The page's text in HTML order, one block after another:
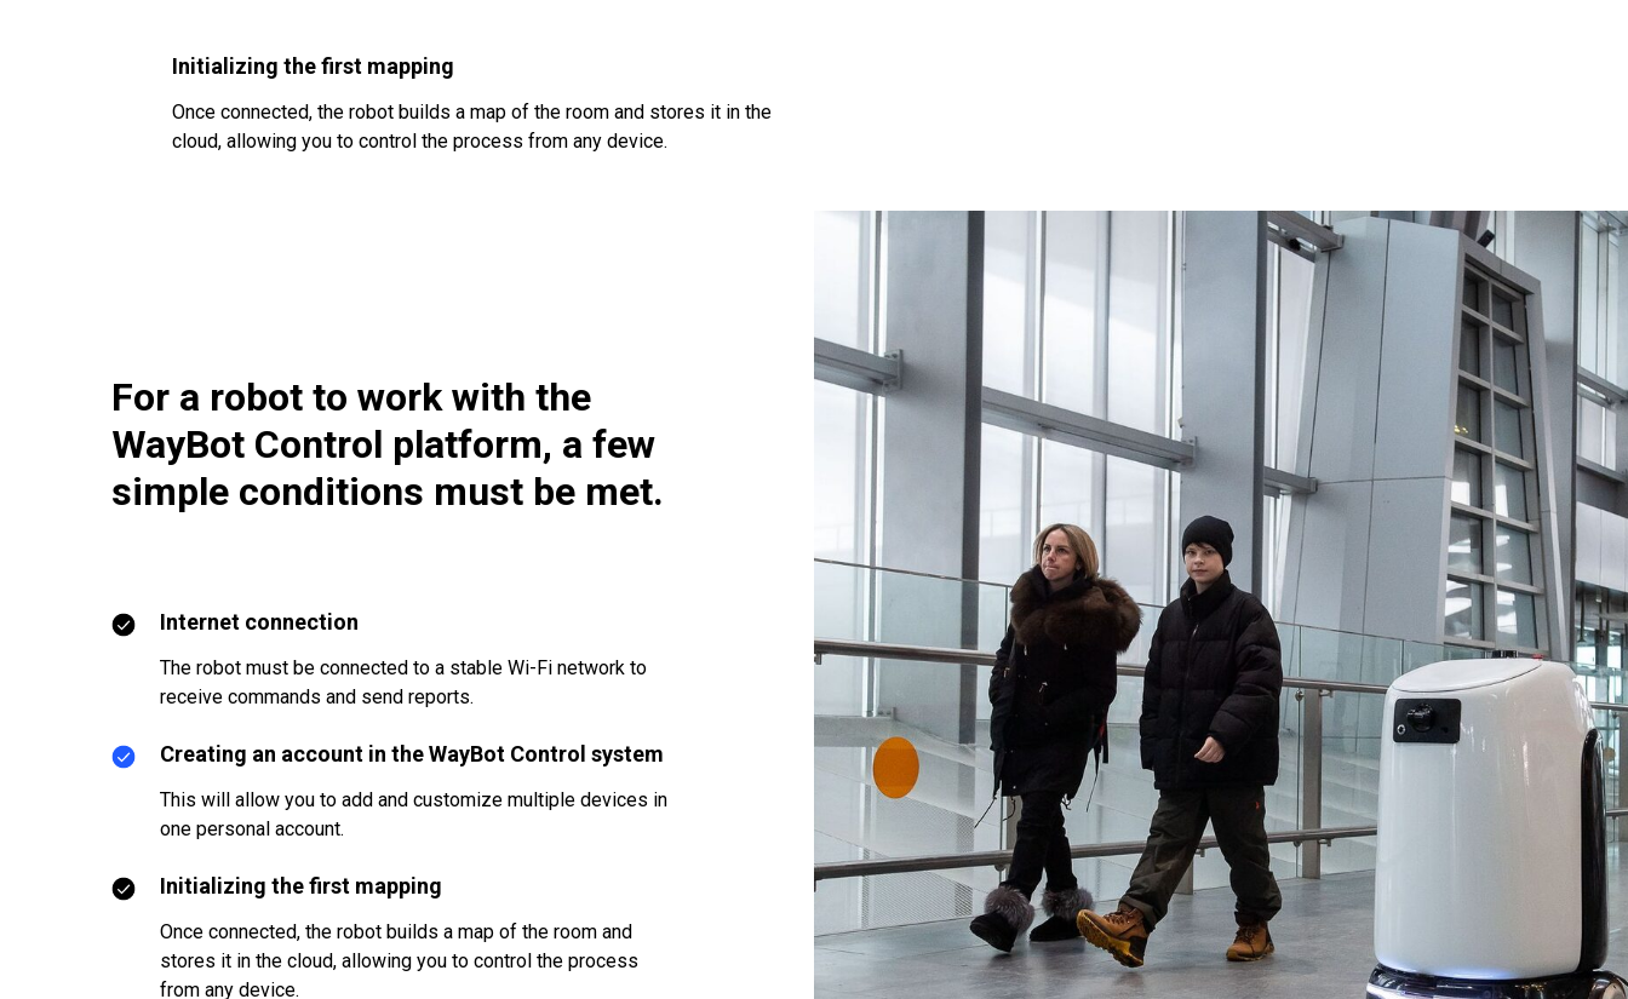
Initializing the first mapping
Once connected, the robot builds a map of the room and stores it in the
cloud, allowing you to control the process from any device.
For a robot to work with the
WayBot Control platform, a few
simple conditions must be met.
Internet connection
The robot must be connected to a stable Wi-Fi network to
receive commands and send reports.
Creating an account in the WayBot Control system
This will allow you to add and customize multiple devices in
one personal account.
Initializing the first mapping
Once connected, the robot builds a map of the room and
stores it in the cloud, allowing you to control the process
from any device.